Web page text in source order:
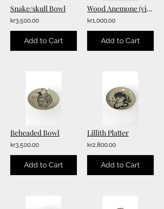
Snake/skull Bowl
kr3,500.00
Add to Cart
Wood Anemone (vitsippa) Bowl
kr1,000.00
Add to Cart
Beheaded Bowl
kr3,500.00
Add to Cart
Lillith Platter
kr2,800.00
Add to Cart